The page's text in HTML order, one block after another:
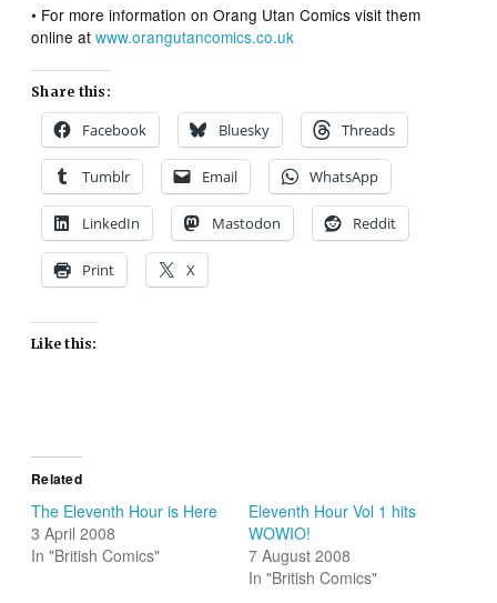
• For more information on Orang Utan Comics visit them
online atwww.orangutancomics.co.uk
Share this:
Facebook Bluesky Threads
Tumblr Email WhatsApp
LinkedIn Mastodon Reddit
Print X
Like this:
Related
The Eleventh Hour is Here
3 April 2008
In "British Comics"
Eleventh Hour Vol 1 hits
WOWIO!
7 August 2008
In "British Comics"